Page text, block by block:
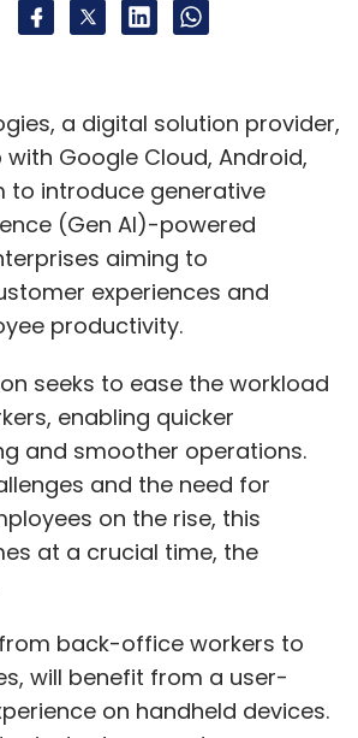
a digital solution provider,
Google Cloud, Android,
to introduce generative
(Gen AI)-powered
aiming to
experiences and
productivity.
seeks to ease the workload
enabling quicker
and smoother operations.
and the need for
on the rise, this
at a crucial time, the
back-office workers to
will benefit from a user-
on handheld devices.